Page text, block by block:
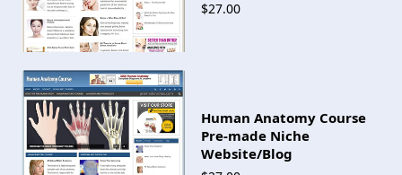
$27.00
Human Anatomy Course
Pre-made Niche
Website/Blog